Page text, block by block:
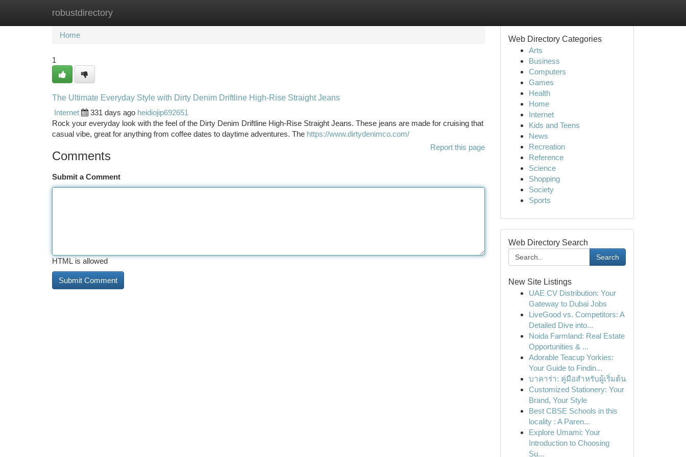
robustdirectory
Home New Site Listings
Home
1
The Ultimate Everyday Style with Dirty Denim Driftline High-Rise Straight Jeans
Internet
331 days ago heidiojip692651
Rock your everyday look with the feel of the Dirty Denim Driftline High-Rise Straight Jeans. These jeans are made for cruising that
casual vibe, great for anything from coffee dates to daytime adventures. The https://www.dirtydenimco.com/
Report this page
Comments
Submit a Comment
HTML is allowed
Web Directory Categories
Arts
Business
Computers
Games
Health
Home
Internet
Kids and Teens
News
Recreation
Reference
Science
Shopping
Society
Sports
Web Directory Search
Search
New Site Listings
UAE CV Distribution: Your
Gateway to Dubai Jobs
LiveGood vs. Competitors: A
Detailed Dive into...
Noida Farmland: Real Estate
Opportunities & ...
Adorable Teacup Yorkies:
Your Guide to Findin...
บาคาร่า: คู่มือสำหรับผู้เริ่มต้น
Customized Stationery: Your
Brand, Your Style
Best CBSE Schools in this
locality : A Paren...
Explore Umami: Your
Introduction to Choosing
Su...